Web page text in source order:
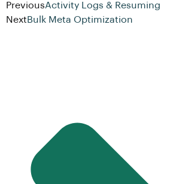
PreviousActivity Logs & Resuming
NextBulk Meta Optimization